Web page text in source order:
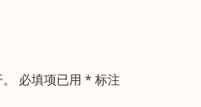
必填项已用 * 标注